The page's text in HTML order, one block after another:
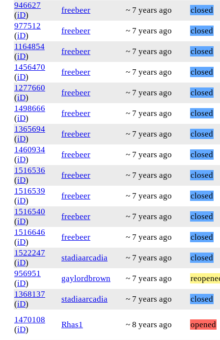
946627
(iD)
freebeer ~ 7 years ago
closed
977512
(iD)
freebeer ~ 7 years ago
closed
1164854
(iD)
freebeer ~ 7 years ago
closed
1456470
(iD)
freebeer ~ 7 years ago
closed
1277660
(iD)
freebeer ~ 7 years ago
closed
1498666
(iD)
freebeer ~ 7 years ago
closed
1365694
(iD)
freebeer ~ 7 years ago
closed
1460934
(iD)
freebeer ~ 7 years ago
closed
1516536
(iD)
freebeer ~ 7 years ago
closed
1516539
(iD)
freebeer ~ 7 years ago
closed
1516540
(iD)
freebeer ~ 7 years ago
closed
1516646
(iD)
freebeer ~ 7 years ago
closed
1522247
(iD)
stadiaarcadia ~ 7 years ago
closed
956951
(iD)
gaylordbrown ~ 7 years ago
1368137
(iD)
stadiaarcadia ~ 7 years ago closed
1470108
(iD)
Rhas1 ~ 8 years ago opened